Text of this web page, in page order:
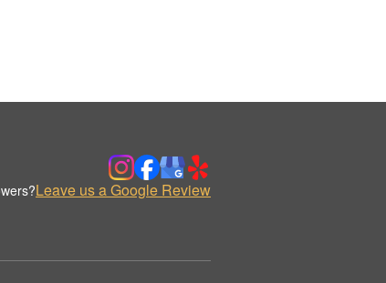
Leave us a Google Review